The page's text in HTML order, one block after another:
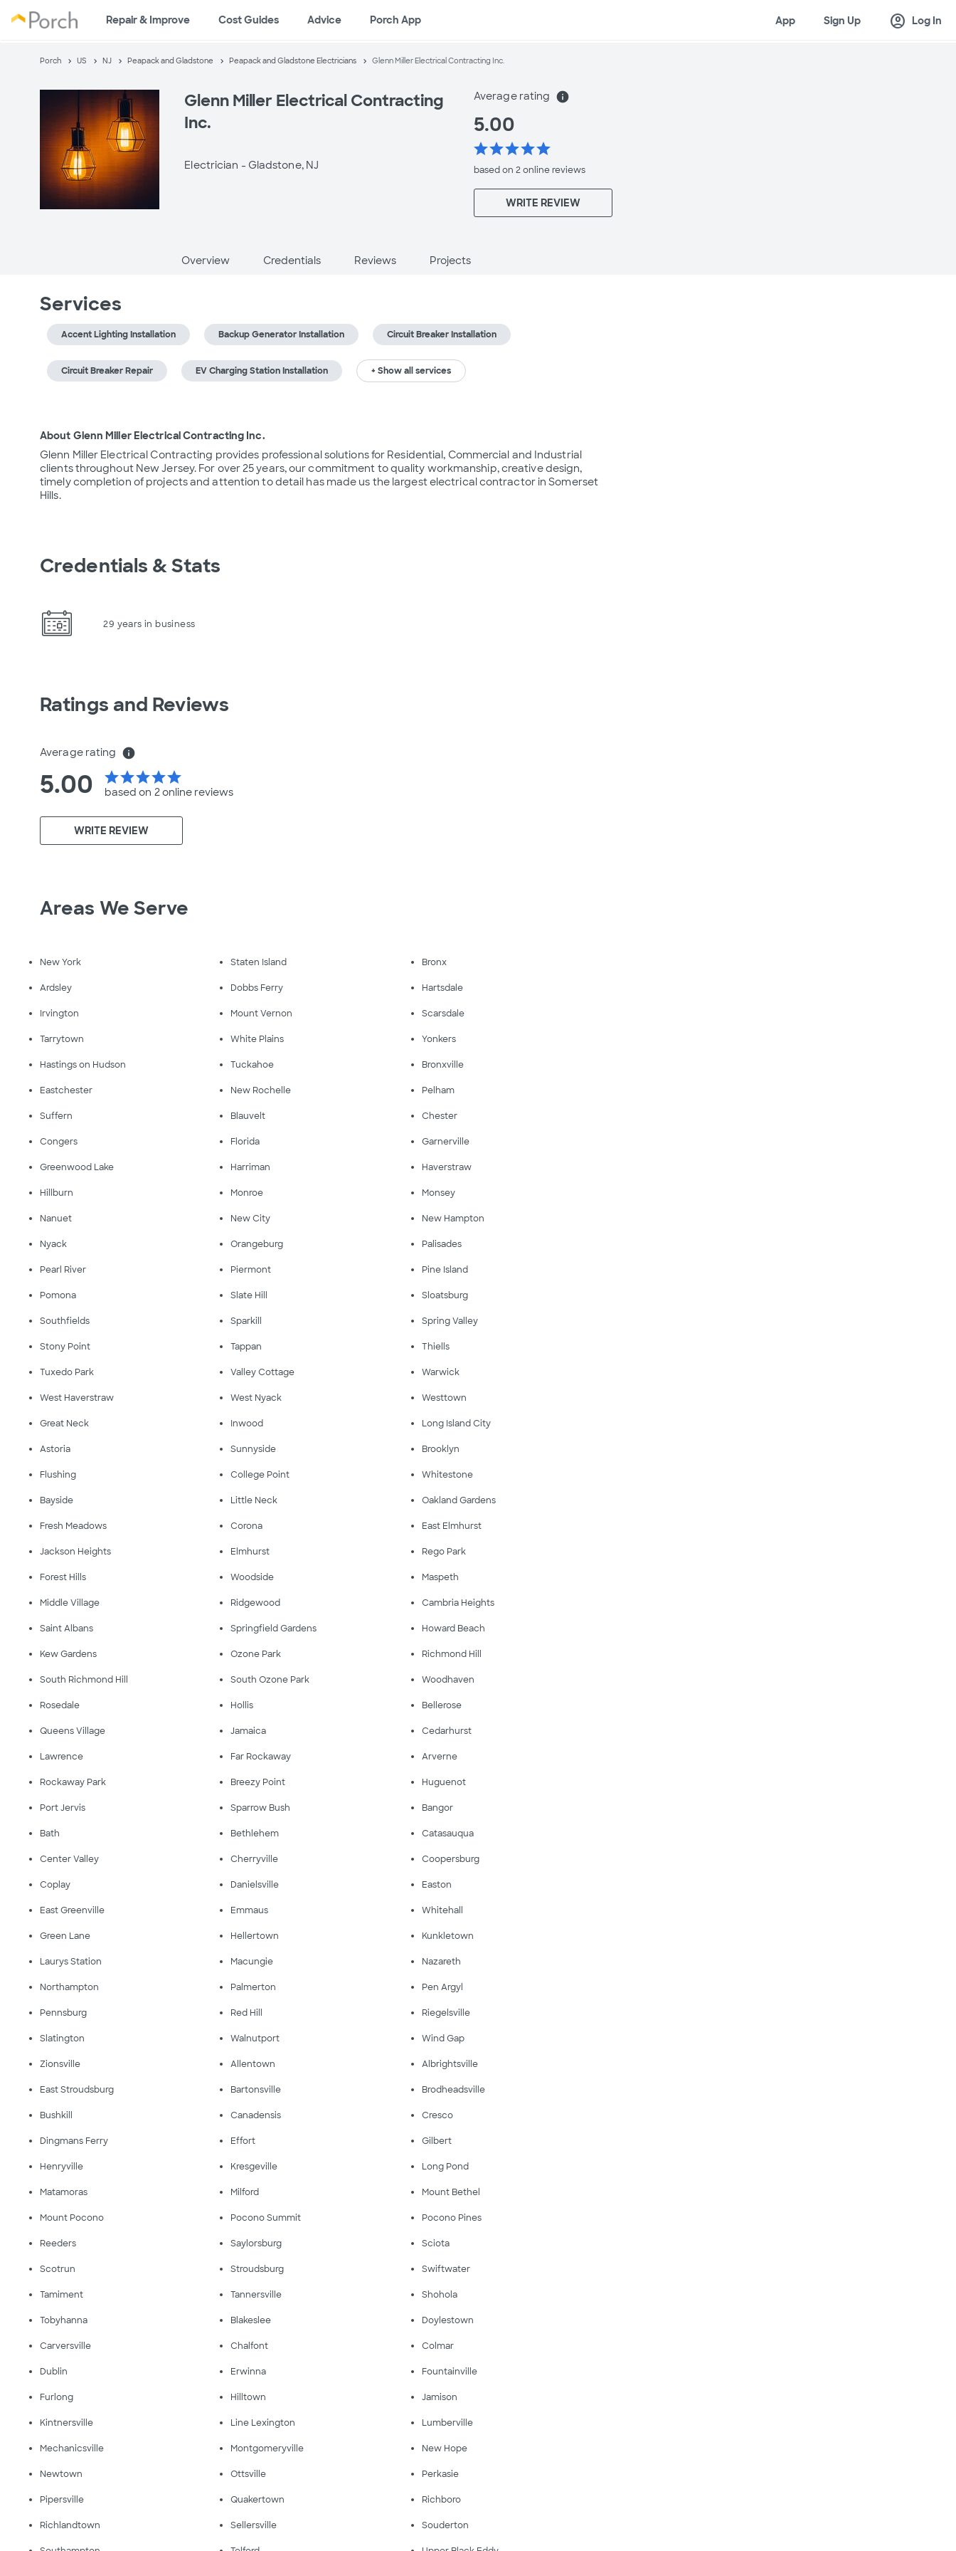
Repair & Improve Cost Guides Advice Porch App App Sign Up account_circle Log In
Porch US NJ Peapack and Gladstone Peapack and Gladstone Electricians Glenn Miller Electrical Contracting Inc.
Glenn Miller Electrical Contracting
Inc.
Electrician - Gladstone, NJ
Average rating info
5.00
starstarstarstarstar
based on 2 onlinereviews
WRITE REVIEW
Overview Credentials Reviews Projects
Services
Accent Lighting Installation Backup Generator Installation Circuit Breaker Installation
Circuit Breaker Repair EV Charging Station Installation + Show all services
About Glenn Miller Electrical Contracting Inc.
Glenn Miller Electrical Contracting provides professional solutions for Residential, Commercial and Industrial
clients throughout New Jersey. For over 25 years, our commitment to quality workmanship, creative design,
timely completion of projects and attention to detail has made us the largest electrical contractor in Somerset
Hills.
Credentials & Stats
29 years in business
Ratings and Reviews
Average rating info
5.00 starstarstarstarstar
based on 2 online reviews
WRITE REVIEW
Areas We Serve
New York Staten Island Bronx
Ardsley Dobbs Ferry Hartsdale
Irvington Mount Vernon Scarsdale
Tarrytown White Plains Yonkers
Hastings on Hudson Tuckahoe Bronxville
Eastchester New Rochelle Pelham
Suffern Blauvelt Chester
Congers Florida Garnerville
Greenwood Lake Harriman Haverstraw
Hillburn Monroe Monsey
Nanuet New City New Hampton
Nyack Orangeburg Palisades
Pearl River Piermont Pine Island
Pomona Slate Hill Sloatsburg
Southfields Sparkill Spring Valley
Stony Point Tappan Thiells
Tuxedo Park Valley Cottage Warwick
West Haverstraw West Nyack Westtown
Great Neck Inwood Long Island City
Astoria Sunnyside Brooklyn
Flushing College Point Whitestone
Bayside Little Neck Oakland Gardens
Fresh Meadows Corona East Elmhurst
Jackson Heights Elmhurst Rego Park
Forest Hills Woodside Maspeth
Middle Village Ridgewood Cambria Heights
Saint Albans Springfield Gardens Howard Beach
Kew Gardens Ozone Park Richmond Hill
South Richmond Hill South Ozone Park Woodhaven
Rosedale Hollis Bellerose
Queens Village Jamaica Cedarhurst
Lawrence Far Rockaway Arverne
Rockaway Park Breezy Point Huguenot
Port Jervis Sparrow Bush Bangor
Bath Bethlehem Catasauqua
Center Valley Cherryville Coopersburg
Coplay Danielsville Easton
East Greenville Emmaus Whitehall
Green Lane Hellertown Kunkletown
Laurys Station Macungie Nazareth
Northampton Palmerton Pen Argyl
Pennsburg Red Hill Riegelsville
Slatington Walnutport Wind Gap
Zionsville Allentown Albrightsville
East Stroudsburg Bartonsville Brodheadsville
Bushkill Canadensis Cresco
Dingmans Ferry Effort Gilbert
Henryville Kresgeville Long Pond
Matamoras Milford Mount Bethel
Mount Pocono Pocono Summit Pocono Pines
Reeders Saylorsburg Sciota
Scotrun Stroudsburg Swiftwater
Tamiment Tannersville Shohola
Tobyhanna Blakeslee Doylestown
Carversville Chalfont Colmar
Dublin Erwinna Fountainville
Furlong Hilltown Jamison
Kintnersville Line Lexington Lumberville
Mechanicsville Montgomeryville New Hope
Newtown Ottsville Perkasie
Pipersville Quakertown Richboro
Richlandtown Sellersville Souderton